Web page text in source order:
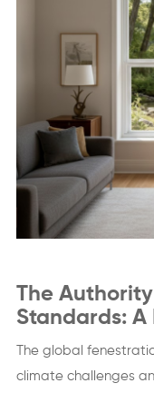
The
Standards:
The global
climate challenges